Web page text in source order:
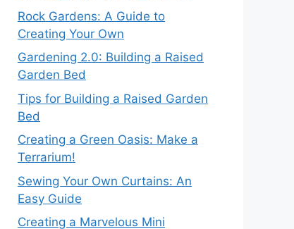
Rock Gardens: A Guide to
Creating Your Own
Gardening 2.0: Building a Raised
Garden Bed
Tips for Building a Raised Garden
Bed
Creating a Green Oasis: Make a
Terrarium!
Sewing Your Own Curtains: An
Easy Guide
Creating a Marvelous Mini